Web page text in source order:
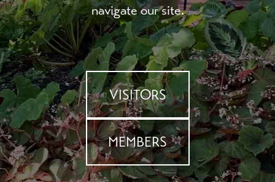
navigate our site.
VISITORS
MEMBERS